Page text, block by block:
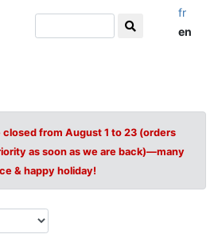
fr
en
from August 1 to 23 (orders
as soon as we are back)—many
& happy holiday!